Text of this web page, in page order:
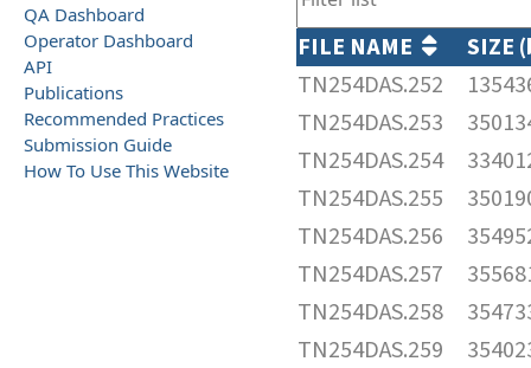
QA Dashboard
Operator Dashboard
API
Publications
Recommended Practices
Submission Guide
How To Use This Website
FILE NAME
SIZE
TN254DAS.252
TN254DAS.253
TN254DAS.254
TN254DAS.255
TN254DAS.256
TN254DAS.257
TN254DAS.258
TN254DAS.259